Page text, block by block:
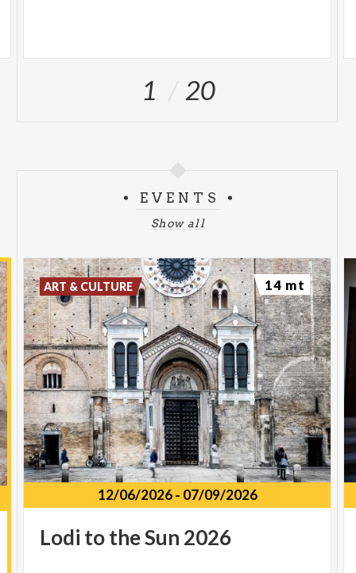
1 20
EVENTS
Show all
12/06/2026- 07/09/2026
Lodi totheSun 2026
ART & CULTURE 14 mt